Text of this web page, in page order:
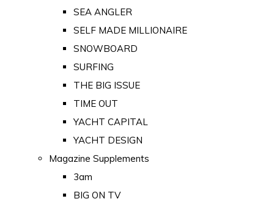
SEA ANGLER
SELF MADE MILLIONAIRE
SNOWBOARD
SURFING
THE BIG ISSUE
TIME OUT
YACHT CAPITAL
YACHT DESIGN
Magazine Supplements
3am
BIG ON TV